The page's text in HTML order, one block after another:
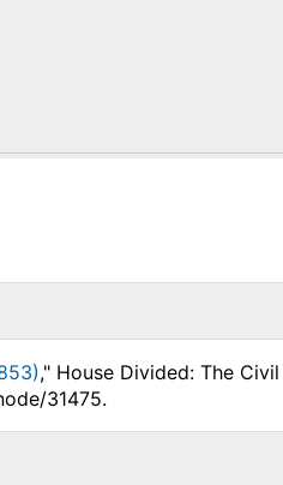
," House Divided: The
31475.